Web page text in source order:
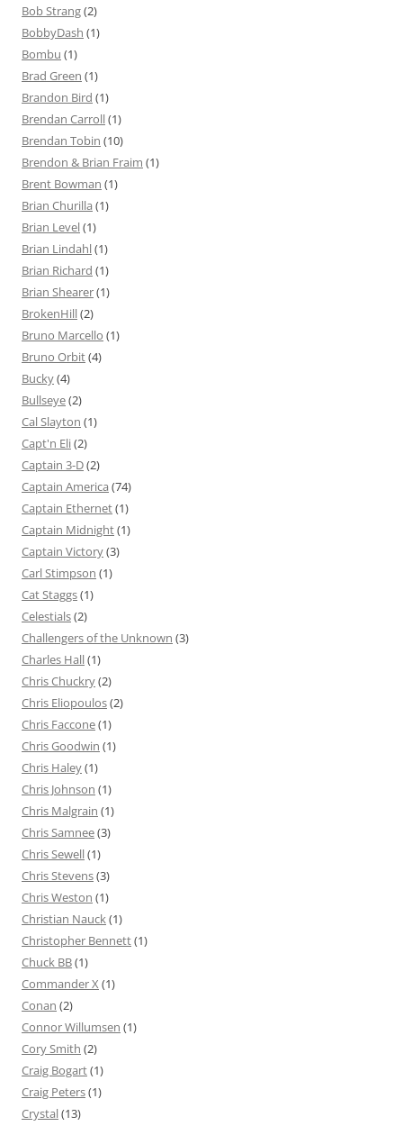
Bob Strang(2)
BobbyDash (1)
Bombu (1)
Brad Green (1)
Brandon Bird (1)
Brendan Carroll(1)
Brendan Tobin (10)
Brendon & Brian Fraim (1)
Brent Bowman (1)
Brian Churilla (1)
Brian Level(1)
Brian Lindahl(1)
Brian Richard (1)
Brian Shearer(1)
BrokenHill(2)
Bruno Marcello (1)
Bruno Orbit(4)
Bucky(4)
Bullseye(2)
Cal Slayton (1)
Capt'n Eli(2)
Captain 3-D(2)
Captain America (74)
Captain Ethernet(1)
Captain Midnight(1)
Captain Victory(3)
Carl Stimpson (1)
Cat Staggs(1)
Celestials(2)
Challengers of the Unknown (3)
Charles Hall(1)
Chris Chuckry(2)
Chris Eliopoulos(2)
Chris Faccone(1)
Chris Goodwin (1)
Chris Haley(1)
Chris Johnson (1)
Chris Malgrain (1)
Chris Samnee(3)
Chris Sewell(1)
Chris Stevens(3)
Chris Weston (1)
Christian Nauck(1)
Christopher Bennett(1)
Chuck BB(1)
Commander X (1)
Conan (2)
Connor Willumsen (1)
Cory Smith (2)
Craig Bogart(1)
Craig Peters(1)
Crystal(13)